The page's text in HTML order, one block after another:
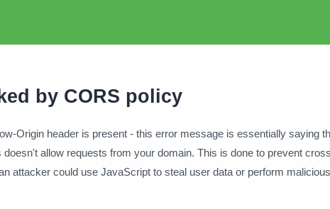
by CORS policy
Origin header is present - this error message is essentially saying
allow requests from your domain. This is done to prevent
attacker could use JavaScript to steal user data or perform